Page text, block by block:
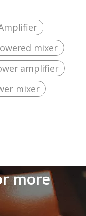
mixer
amplifier
mixer
more